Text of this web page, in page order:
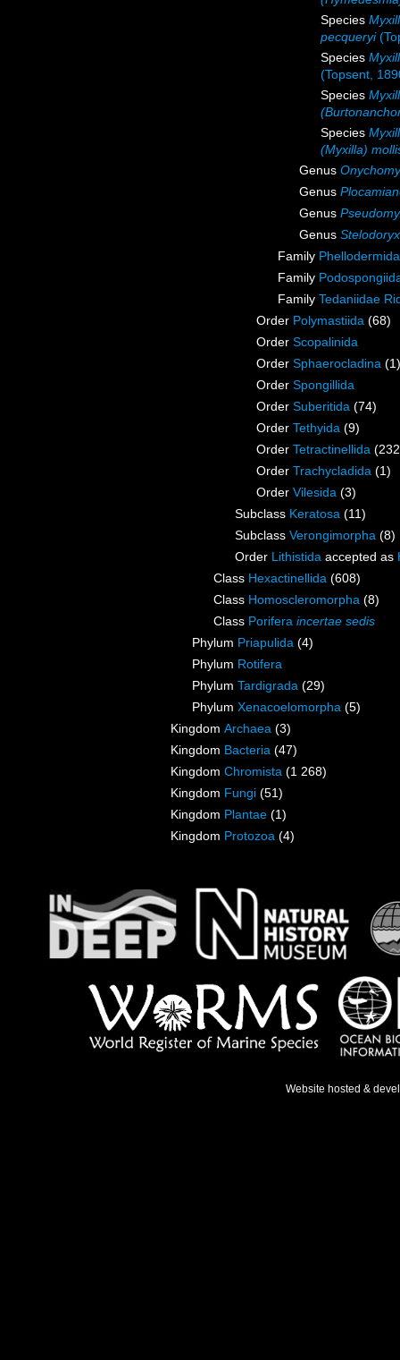
Species
pecqueryi
Species
(Topsent,
Species
Species
(Myxilla)
Genus
Genus
Genus
Genus Stelodoryx
Family
Family
Family Tedaniidae
Order Polymastiida (68)
Order Scopalinida
Order Sphaerocladina (1)
Order Spongillida
Order Suberitida (74)
Order Tethyida (9)
Order Tetractinellida
Order Trachycladida (1)
Order Vilesida (3)
Subclass Keratosa (11)
Subclass Verongimorpha (8)
Order Lithistida accepted as
Class Hexactinellida (608)
Class Homoscleromorpha (8)
Class Porifera incertae sedis
Phylum Priapulida (4)
Phylum Rotifera
Phylum Tardigrada (29)
Phylum Xenacoelomorpha (5)
Kingdom Archaea (3)
Kingdom Bacteria (47)
Kingdom Chromista (1 268)
Kingdom Fungi (51)
Kingdom Plantae (1)
Kingdom Protozoa (4)
Website hosted &